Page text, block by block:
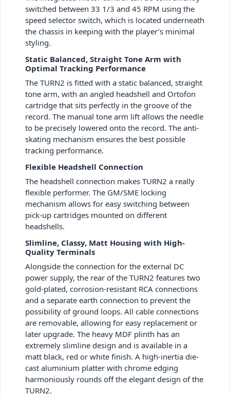
switched between 33 1/3 and 45 RPM using the
speed selector switch, which is located underneath
the chassis in keeping with the player’s minimal
styling.
Static Balanced, Straight Tone Arm with
Optimal Tracking Performance
The TURN2 is fitted with a static balanced, straight
tone arm, with an angled headshell and Ortofon
cartridge that sits perfectly in the groove of the
record. The manual tone arm lift allows the needle
to be precisely lowered onto the record. The anti-
skating mechanism ensures the best possible
tracking performance.
Flexible Headshell Connection
The headshell connection makes TURN2 a really
flexible performer. The GM/SME locking
mechanism allows for easy switching between
pick-up cartridges mounted on different
headshells.
Slimline, Classy, Matt Housing with High-
Quality Terminals
Alongside the connection for the external DC
power supply, the rear of the TURN2 features two
gold-plated, corrosion-resistant RCA connections
and a separate earth connection to prevent the
possibility of ground loops. All cable connections
are removable, allowing for easy replacement or
later upgrade. The heavy MDF plinth has an
extremely slimline design and is available in a
matt black, red or white finish. A high-inertia die-
cast aluminium platter with chrome edging
harmoniously rounds off the elegant design of the
TURN2.